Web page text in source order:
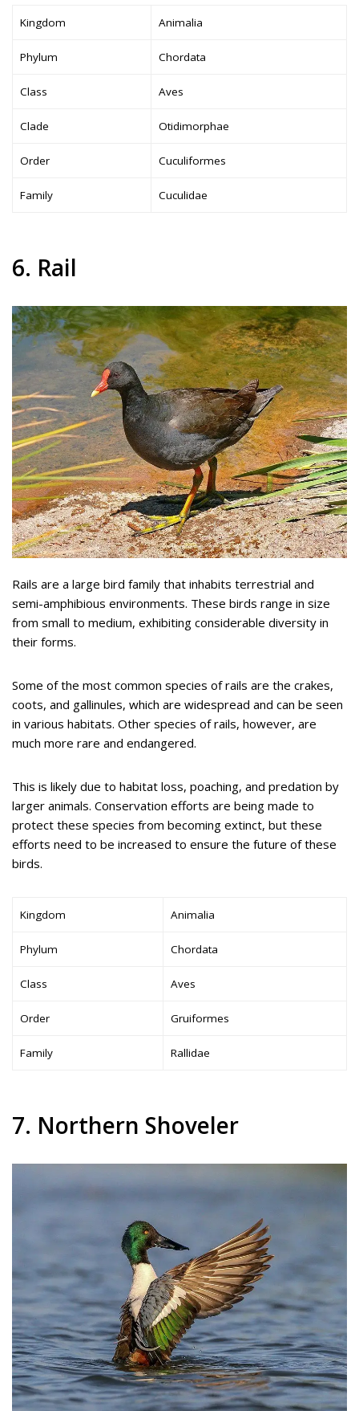
Kingdom Animalia
Phylum Chordata
Class Aves
Clade Otidimorphae
Order Cuculiformes
Family Cuculidae
6. Rail
Rails are a large bird family that inhabits terrestrial and
semi-amphibious environments. These birds range in size
from small to medium, exhibiting considerable diversity in
their forms.
Some of the most common species of rails are the crakes,
coots, and gallinules, which are widespread and can be seen
in various habitats. Other species of rails, however, are
much more rare and endangered.
This is likely due to habitat loss, poaching, and predation by
larger animals. Conservation efforts are being made to
protect these species from becoming extinct, but these
efforts need to be increased to ensure the future of these
birds.
Kingdom Animalia
Phylum Chordata
Class Aves
Order Gruiformes
Family Rallidae
7. Northern Shoveler